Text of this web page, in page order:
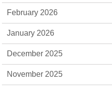
February 2026
January 2026
December 2025
November 2025